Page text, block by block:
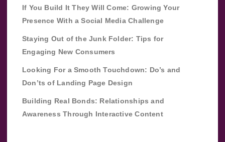
If You Build It They Will Come: Growing Your
Presence With a Social Media Challenge
Staying Out of the Junk Folder: Tips for
Engaging New Consumers
Looking For a Smooth Touchdown: Do’s and
Don’ts of Landing Page Design
Building Real Bonds: Relationships and
Awareness Through Interactive Content